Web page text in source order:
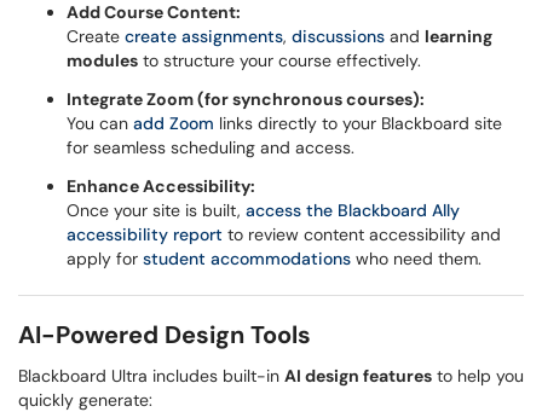
Add Course Content:
Create create assignments, discussions and learning
modules to structure your course effectively.
Integrate Zoom (for synchronous courses):
You can add Zoom links directly to your Blackboard site
for seamless scheduling and access.
Enhance Accessibility:
Once your site is built, access the Blackboard Ally
accessibility report to review content accessibility and
apply for student accommodations who need them.
AI-Powered Design Tools
Blackboard Ultra includes built-in AI design features to help you
quickly generate: